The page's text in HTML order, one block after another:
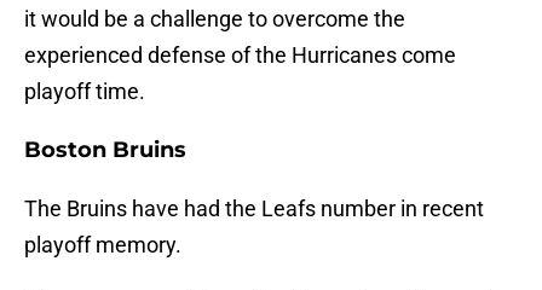
it would be a challenge to overcome the
experienced defense of the Hurricanes come
playoff time.
Boston Bruins
The Bruins have had the Leafs number in recent
playoff memory.